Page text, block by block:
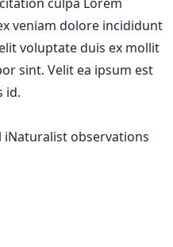
veniam dolore incididunt
voluptate duis ex mollit
sint. Velit ea ipsum est
id.
iNaturalist observations